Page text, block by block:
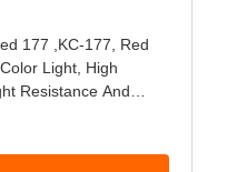
177 ,KC-177, Red
Light, High
Resistance And